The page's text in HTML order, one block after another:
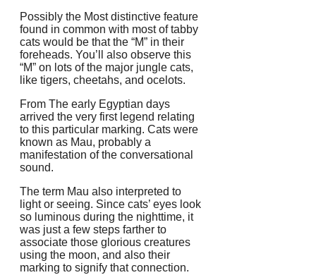
Possibly the Most distinctive feature
found in common with most of tabby
cats would be that the “M” in their
foreheads. You’ll also observe this
“M” on lots of the major jungle cats,
like tigers, cheetahs, and ocelots.
From The early Egyptian days
arrived the very first legend relating
to this particular marking. Cats were
known as Mau, probably a
manifestation of the conversational
sound.
The term Mau also interpreted to
light or seeing. Since cats’ eyes look
so luminous during the nighttime, it
was just a few steps farther to
associate those glorious creatures
using the moon, and also their
marking to signify that connection.